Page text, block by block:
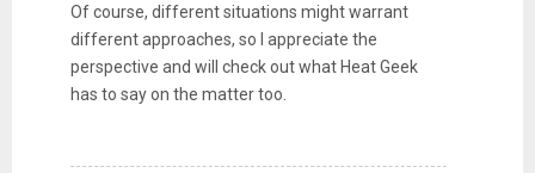
Of course, different situations might warrant
different approaches, so I appreciate the
perspective and will check out what Heat Geek
has to say on the matter too.